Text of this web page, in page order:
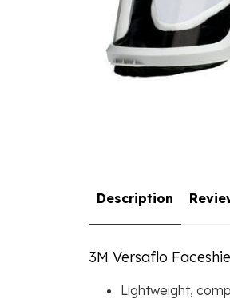
Description
3M Versaflo
Lightweight,